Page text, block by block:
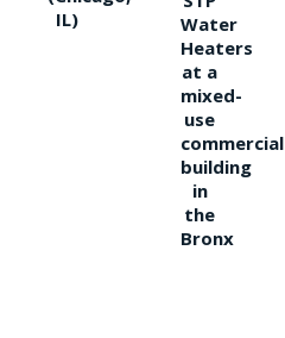
IL)
Water
Heaters
at a
mixed-
use
commercial
building
in
the
Bronx